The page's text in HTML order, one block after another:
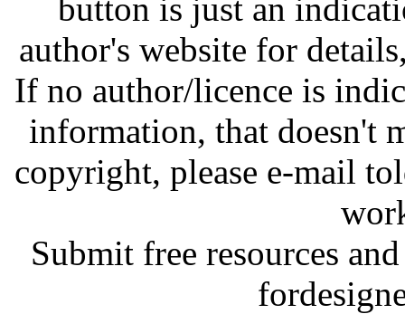
button is just an
author's website for
If no author/licence is
information, that doesn't
copyright, please e-mail
Submit free resources